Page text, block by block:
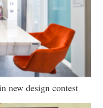
new design contest